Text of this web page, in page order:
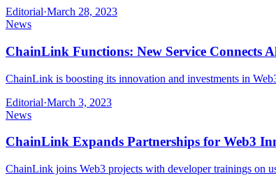
Editorial·March 28, 2023
News
ChainLink Functions: New Service Connects
ChainLink is boosting its innovation and investments in
Editorial·March 3, 2023
News
ChainLink Expands Partnerships for Web3
ChainLink joins Web3 projects with developer trainings on